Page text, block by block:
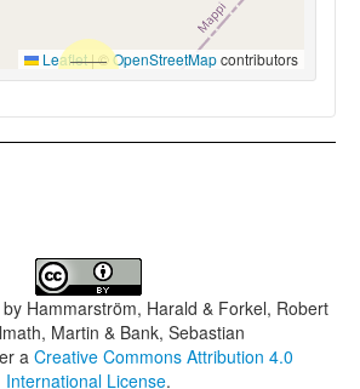
Leaflet|© OpenStreetMapcontributors
Hammarström, Harald & Forkel, Robert
Martin & Bank, Sebastian
a Creative Commons Attribution 4.0
International License.